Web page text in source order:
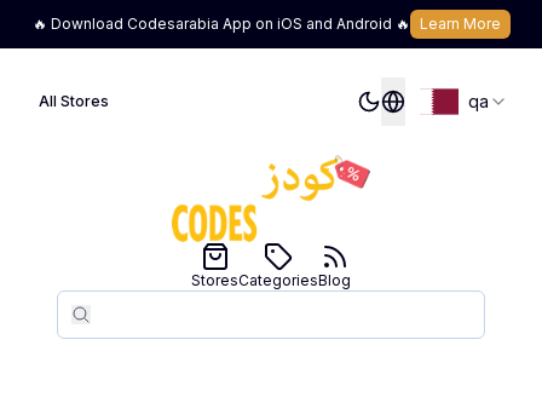
🔥 Download Codesarabia App on iOS and Android 🔥 Learn More
All Stores qa
Search
Search
StoresCategoriesBlog